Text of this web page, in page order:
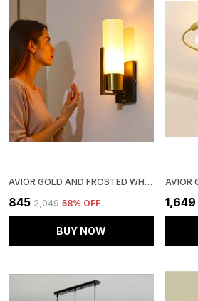
AVIOR GOLD AND FROSTED WHITE WALL LAMPS FOR BEDROOM, LIVING ROOM, KITCHEN, OFFICES, GALLERY, OFFICES WALL LIGHTS AND CAFE WALL LIGHTS
₹845 ₹2,049 58% OFF
BUY NOW
₹1,649